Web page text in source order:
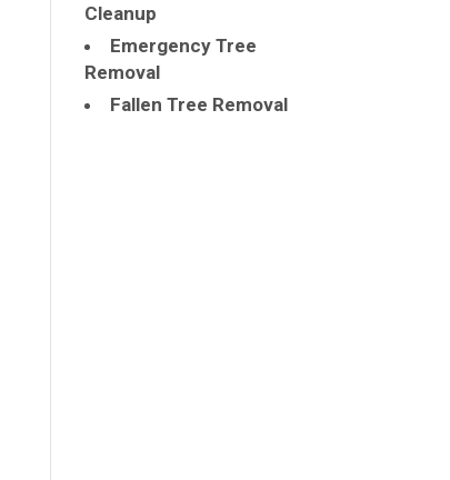
Cleanup
Emergency Tree
Removal
Fallen Tree Removal